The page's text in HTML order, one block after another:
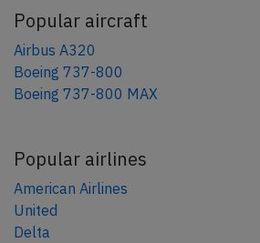
Popular aircraft
Airbus A320
Boeing 737-800
Boeing 737-800 MAX
Popular airlines
American Airlines
United
Delta